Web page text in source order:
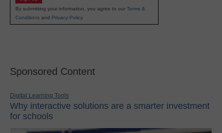
By submitting your information, you agree to our Terms &
Conditions and Privacy Policy.
Sponsored Content
Digital Learning Tools
Why interactive solutions are a smarter investment
for schools